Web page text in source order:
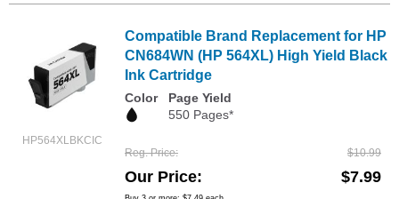
HP564XLBKCIC
Compatible Brand Replacement for HP
CN684WN (HP 564XL) High Yield Black
Ink Cartridge
Color
Page Yield
550 Pages*
Reg. Price $10.99
Our Price $7.99